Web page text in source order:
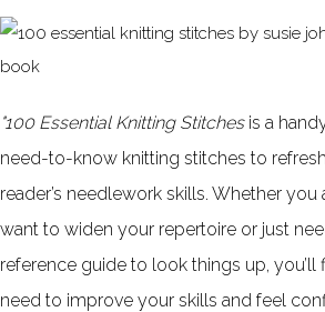
"100 Essential Knitting Stitchesis a
need-to-know knitting stitches to
reader’s needlework skills. Whether you
want to widen your repertoire or just
reference guide to look things up,
need to improve your skills and feel